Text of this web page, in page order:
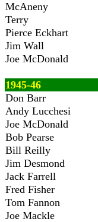
McAneny
Terry
Pierce Eckhart
Jim Wall
Joe McDonald
1945-46
Don Barr
Andy Lucchesi
Joe McDonald
Bob Pearse
Bill Reilly
Jim Desmond
Jack Farrell
Fred Fisher
Tom Fannon
Joe Mackle